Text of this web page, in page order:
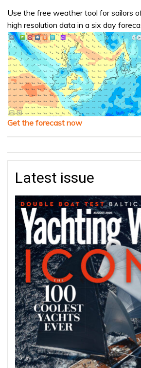
Use the free weather tool for sailors
high resolution data in a six day
Get the forecast now
Latest issue